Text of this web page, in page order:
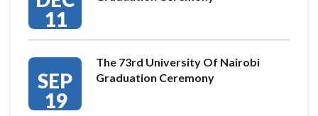
11
SEP
19
The 73rd University Of Nairobi
Graduation Ceremony